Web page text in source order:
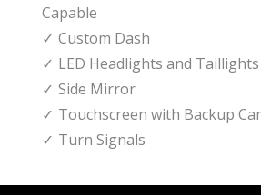
Capable
Custom Dash
LED Headlights and Taillights
Side Mirror
Touchscreen with Backup
Turn Signals